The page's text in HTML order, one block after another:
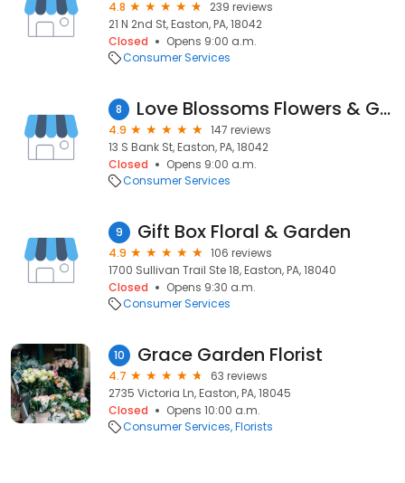
4.8
239 reviews
21 N 2nd St, Easton, PA, 18042
Closed
Opens 9:00 a.m.
Consumer Services
8 Love Blossoms Flowers & Gifts - Easton Flower Delivery
4.9
147 reviews
13 S Bank St, Easton, PA, 18042
Closed
Opens 9:00 a.m.
Consumer Services
9 Gift Box Floral & Garden
4.9
106 reviews
1700 Sullivan Trail Ste 18, Easton, PA, 18040
Closed
Opens 9:30 a.m.
Consumer Services
10 Grace Garden Florist
4.7
63 reviews
2735 Victoria Ln, Easton, PA, 18045
Closed
Opens 10:00 a.m.
Consumer Services Florists